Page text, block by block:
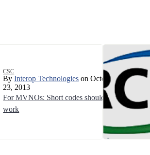
CSC
ByInterop Technologies on October
23, 2013
For MVNOs: Short codes should just
work